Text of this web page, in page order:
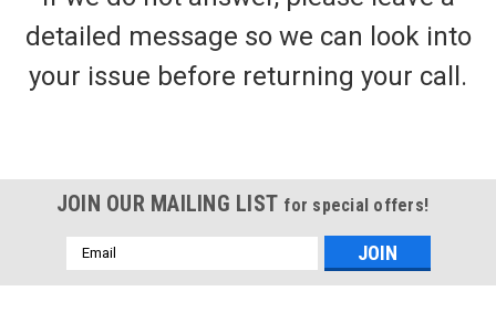
are popular among our tournament teams and pro staff.
These blank meat heads can be fished as is or can be
modified to suit...
detailed message so we can look into
your issue before returning your call.
JOIN OUR MAILING LIST for special offers!
Email
Address